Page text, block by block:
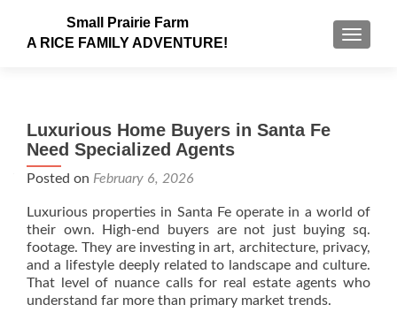
Small Prairie Farm
A RICE FAMILY ADVENTURE!
Luxurious Home Buyers in Santa Fe
Need Specialized Agents
Posted on February 6, 2026
Luxurious properties in Santa Fe operate in a world of
their own. High-end buyers are not just buying sq.
footage. They are investing in art, architecture, privacy,
and a lifestyle deeply related to landscape and culture.
That level of nuance calls for real estate agents who
understand far more than primary market trends.